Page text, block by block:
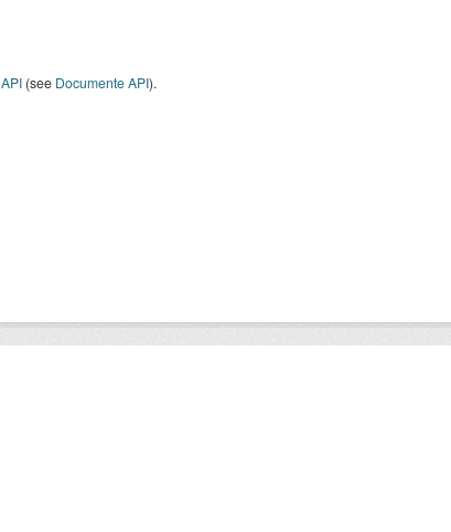
API(see Documente API).